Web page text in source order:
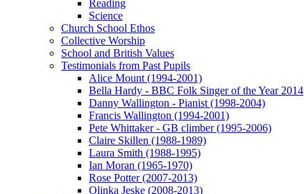
Reading
Science
Church School Ethos
Collective Worship
School and British Values
Testimonials from Past Pupils
Alice Mount (1994-2001)
Bella Hardy - BBC Folk Singer of the Year 2014
Danny Wallington - Pianist (1998-2004)
Francis Wallington (1994-2001)
Pete Whittaker - GB climber (1995-2006)
Claire Skillen (1988-1989)
Laura Smith (1988-1995)
Ian Moran (1965-1970)
Rose Potter (2007-2013)
Olinka Jeske (2008-2013)